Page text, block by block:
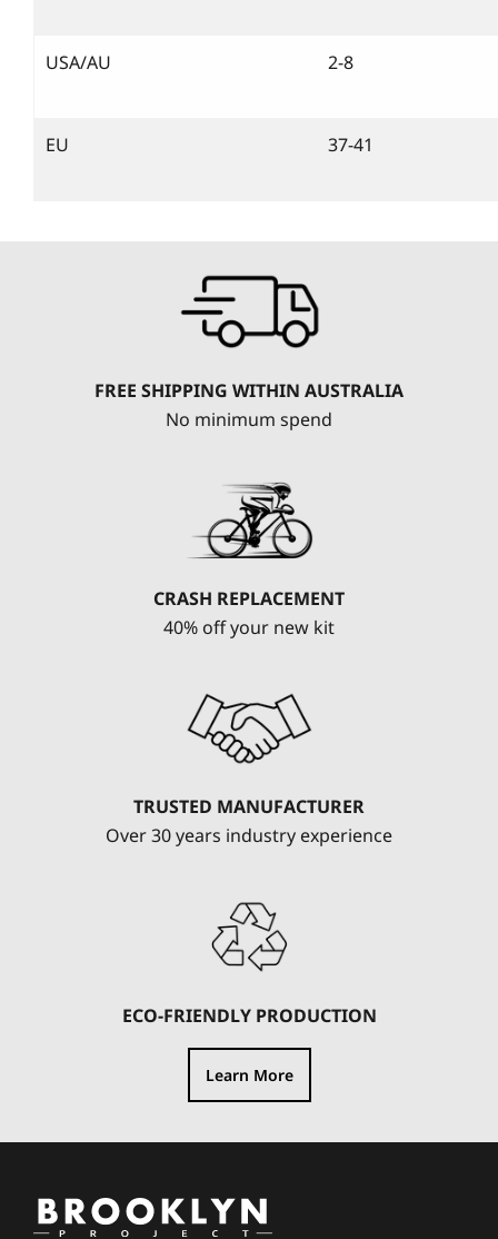
USA/AU 2-8
EU 37-41
FREE SHIPPING WITHIN AUSTRALIA
No minimum spend
CRASH REPLACEMENT
40% off your new kit
TRUSTED MANUFACTURER
Over 30 years industry experience
ECO-FRIENDLY PRODUCTION
Learn More